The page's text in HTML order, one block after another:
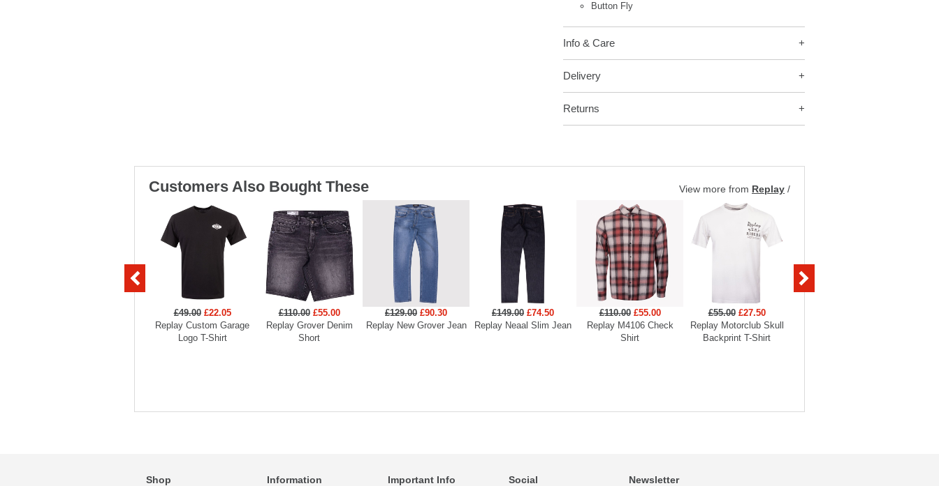
Button Fly
Info & Care
Delivery
Returns
Customers Also Bought These View more from Replay /
£49.00 £22.05
Replay Custom Garage
Logo T-Shirt
£110.00 £55.00
Replay Grover Denim
Short
£129.00 £90.30
Replay New Grover Jean
£149.00 £74.50
Replay Neaal Slim Jean
£110.00 £55.00
Replay M4106 Check
Shirt
£55.00 £27.50
Replay Motorclub Skull
Backprint T-Shirt
Shop Information Important Info Social Newsletter